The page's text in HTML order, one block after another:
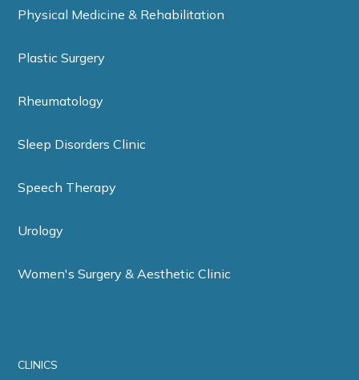
Physical Medicine & Rehabilitation
Plastic Surgery
Rheumatology
Sleep Disorders Clinic
Speech Therapy
Urology
Women's Surgery & Aesthetic Clinic
CLINICS